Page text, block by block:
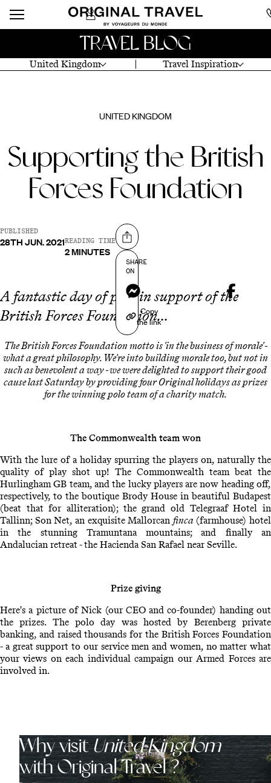
United Kingdom Travel Inspiration
TRAVEL BLOG
UNITED KINGDOM
Supporting the British
Forces Foundation
PUBLISHED
28TH JUN. 2021READING TIME
2 MINUTES
Share on
SHARE
ON
Messenger
Copy
the link
A fantastic day of polo in support of the
British Forces Foundation...
The British Forces Foundation motto is 'in the business of morale' -
what a great philosophy. We're into building morale too, but not in
such as benevolent a way - we were delighted to support their good
cause last Saturday by providing four Original holidays as prizes
for the winning polo team of a charity match.
The Commonwealth team won
With the lure of a holiday spurring the players on, naturally the
quality of play shot up! The Commonwealth team beat the
Hurlingham GB team, and the lucky players are now heading off,
respectively, to the boutique Brody House in beautiful Budapest
(beat that for alliteration); the grand old Telegraaf Hotel in
Tallinn; Son Net, an exquisite Mallorcan finca(farmhouse) hotel
in the stunning Tramuntana mountains; and finally an
Andalucian retreat - the Hacienda San Rafael near Seville.
Prize giving
Here's a picture of Nick (our CEO and co-founder) handing out
the prizes. The polo day was hosted by Berenberg private
banking, and raised thousands for the British Forces Foundation
- a great support to our service men and women, no matter what
your views on each individual campaign our Armed Forces are
involved in.
Why visitUnited Kingdom
with Original Travel ?